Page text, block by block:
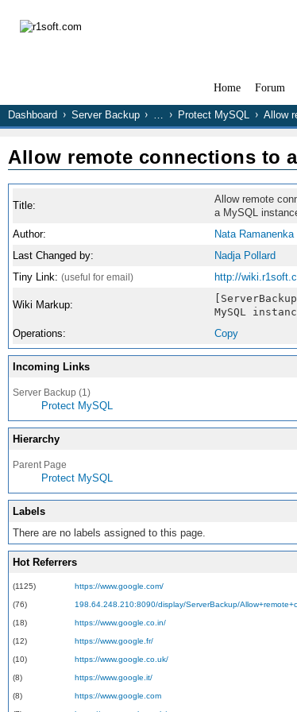
Home Forum
Dashboard Server Backup … Protect MySQL Allow
Allow remote connections to
Title:
Allow remote
a MySQL
Author: Nata Ramanenka
Last Changed by:
Nadja Pollard
Tiny Link: (useful for email) http://
Wiki Markup:
MySQL
Operations:
Copy
Incoming Links
Server Backup (1)
Protect MySQL
Hierarchy
Parent Page
Protect MySQL
Labels
There are no labels assigned to this page.
Hot Referrers
(1125) https://www.google.com/
(76) 198.64.248.210:8090/display/ServerBackup/
(18) https://www.google.co.in/
(12) https://www.google.fr/
(10) https://www.google.co.uk/
(8) https://www.google.it/
(8) https://www.google.com